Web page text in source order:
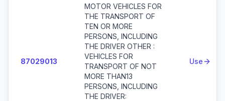
87029013
MOTOR VEHICLES FOR
THE TRANSPORT OF
TEN OR MORE
PERSONS, INCLUDING
THE DRIVER OTHER :
VEHICLES FOR
TRANSPORT OF NOT
MORE THAN13
PERSONS, INCLUDING
THE DRIVER:
Use